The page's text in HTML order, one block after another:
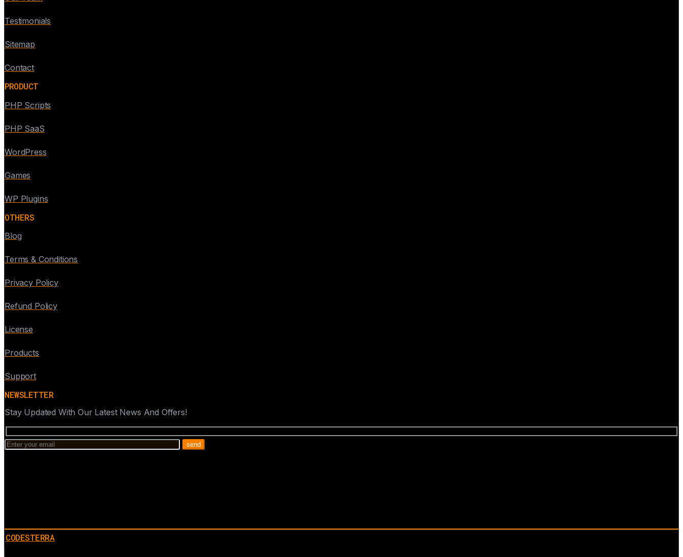
Testimonials
Sitemap
Contact
PRODUCT
PHP Scripts
PHP SaaS
WordPress
Games
WP Plugins
OTHERS
Blog
Terms & Conditions
Privacy Policy
Refund Policy
License
Products
Support
NEWSLETTER
Stay Updated With Our Latest News And Offers!
CODESTERRA